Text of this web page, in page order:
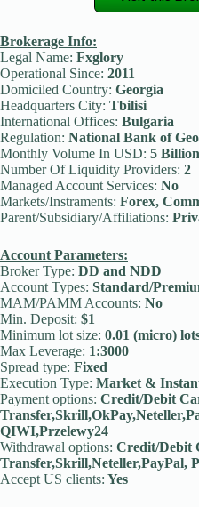
Brokerage Info:
Legal Name: Fxglory
Operational Since: 2011
Domiciled Country: Georgia
Headquarters City: Tbilisi
International Offices: Bulgaria
Regulation: National Bank of
Monthly Volume In USD: 5 Billion
Number Of Liquidity Providers: 2
Managed Account Services: No
Markets/Instraments: Forex,
Parent/Subsidiary/Affiliations:
Account Parameters:
Broker Type: DD and NDD
Account Types: Standard/
MAM/PAMM Accounts: No
Min. Deposit: $1
Minimum lot size: 0.01 (micro)
Max Leverage: 1:3000
Spread type: Fixed
Execution Type: Market &
Payment options: Credit/Debit
QIWI,Przelewy24
Withdrawal options: Credit/Debit
Transfer,Skrill,Neteller,PayPal,
Accept US clients: Yes